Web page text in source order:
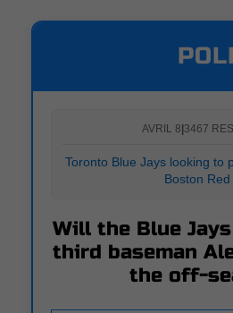
AVRIL 8|3467
Toronto Blue Jays looking to
Boston Red
Will the Blue
third baseman
the off-